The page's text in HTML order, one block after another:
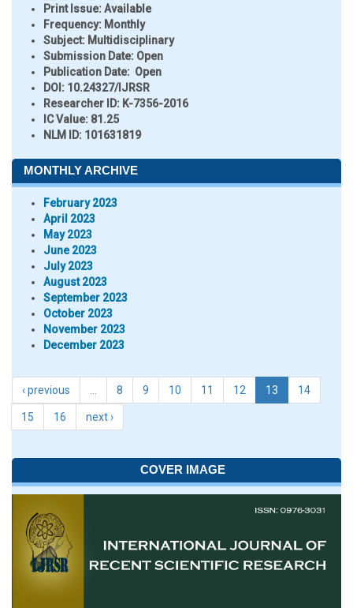
Print Issue:Available
Frequency: Monthly
Subject: Multidisciplinary
Submission Date: Open
Publication Date: Open
DOI: 10.24327/IJRSR
Researcher ID: K-7356-2016
IC Value: 81.25
NLM ID: 101631819
MONTHLY ARCHIVE
February 2023
April 2023
May 2023
June 2023
July 2023
August 2023
September 2023
October 2023
November 2023
December 2023
‹ previous 8 9 10 11 12 13 14
15 16 next ›
COVER IMAGE